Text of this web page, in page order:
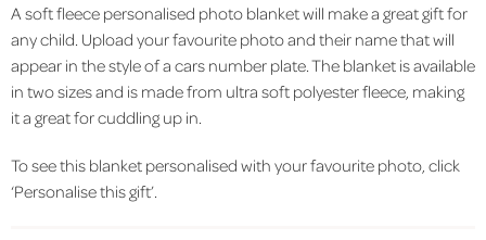
A soft fleece personalised photo blanket will make a great gift for
any child. Upload your favourite photo and their name that will
appear in the style of a cars number plate. The blanket is available
in two sizes and is made from ultra soft polyester fleece, making
it a great for cuddling up in.
To see this blanket personalised with your favourite photo, click
‘Personalise this gift’.